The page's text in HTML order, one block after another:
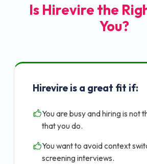
Is Hirevire the
You?
Hirevire is a great fit if:
You are busy and hiring is not
that you do.
You want to avoid context
screening interviews.